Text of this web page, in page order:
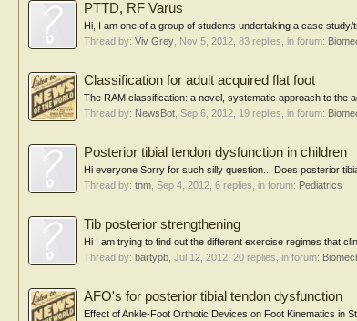
PTTD, RF Varus
Hi, I am one of a group of students undertaking a case
Thread by: Viv Grey Nov 5, 2012 , 83 replies, in forum:
Classification for adult acquired flat foot
The RAM classification: a novel, systematic approach to the
Thread by: NewsBot Sep 6, 2012 , 19 replies, in forum:
Posterior tibial tendon dysfunction in children
Hi everyone Sorry for such silly question... Does posterior
Thread by: tnm Sep 4, 2012 , 6 replies, in forum: Pediatrics
Tib posterior strengthening
Hi I am trying to find out the different exercise regimes that
Thread by: bartypb Jul 12, 2012 , 20 replies, in forum:
AFO's for posterior tibial tendon dysfunction
Effect of Ankle-Foot Orthotic Devices on Foot Kinematics in